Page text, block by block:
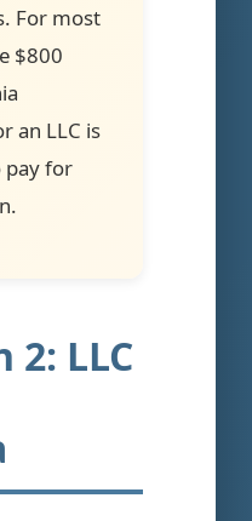
For most
$800
an LLC is
pay for
2: LLC